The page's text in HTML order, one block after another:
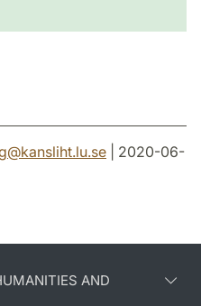
@kansliht.lu.se | 2020-06-
AND